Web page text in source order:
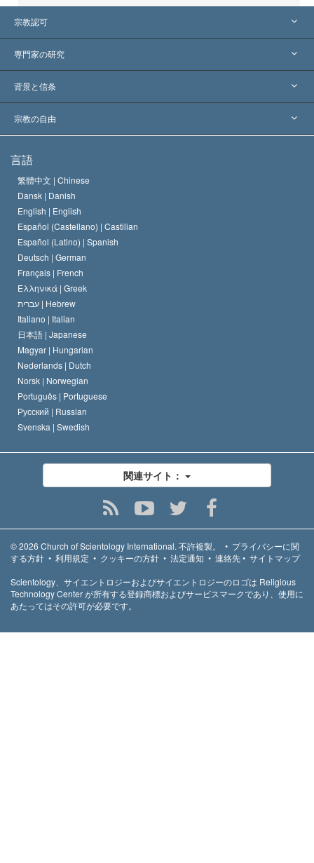
宗教認可
アメリカ
世界各地での認可
主要な裁定
専門家の研究
各分野の専門家による見解
世界を代表する専門家
背景と信条
L. ロン ハバード
サイエントロジー教会の信条
サイエントロジストの規律
デビッド･ミスキャベッジ
宗教の自由
何でしょう？
人権の国際基準
宗教に関する宣言
言語
繁體中文 | Chinese
Dansk | Danish
English | English
Español (Castellano) | Castilian
Español (Latino) | Spanish
Deutsch | German
Français | French
Ελληνικά | Greek
עברית | Hebrew
Italiano | Italian
日本語 | Japanese
Magyar | Hungarian
Nederlands | Dutch
Norsk | Norwegian
Português | Portuguese
Русский | Russian
Svenska | Swedish
関連サイト：
© 2026 Church of Scientology International. 不許複製。 • プライバシーに関
する方針 • 利用規定 • クッキーの方針 • 法定通知 • 連絡先• サイトマップ
Scientology、サイエントロジーおよびサイエントロジーのロゴは Religious
Technology Center が所有する登録商標およびサービスマークであり、使用に
あたってはその許可が必要です。